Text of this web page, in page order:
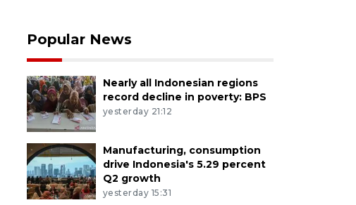
Popular News
Nearly all Indonesian regions
record decline in poverty: BPS
yesterday 21:12
Manufacturing, consumption
drive Indonesia's 5.29 percent
Q2 growth
yesterday 15:31